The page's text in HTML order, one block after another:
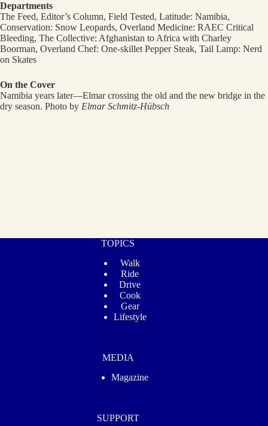
Departments
The Feed, Editor’s Column, Field Tested, Latitude: Namibia,
Conservation: Snow Leopards, Overland Medicine: RAEC Critical
Bleeding, The Collective: Afghanistan to Africa with Charley
Boorman, Overland Chef: One-skillet Pepper Steak, Tail Lamp: Nerd
on Skates
On the Cover
Namibia years later—Elmar crossing the old and the new bridge in the
dry season. Photo by Elmar Schmitz-Hübsch
TOPICS
Walk
Ride
Drive
Cook
Gear
Lifestyle
MEDIA
Magazine
SUPPORT